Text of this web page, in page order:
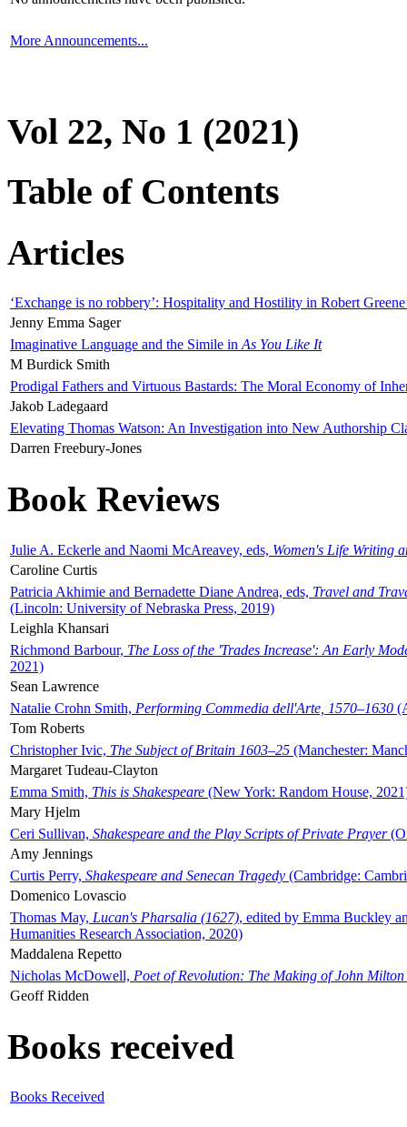
More Announcements...
Vol 22, No 1 (2021)
Table of Contents
Articles
‘Exchange is no robbery’: Hospitality and Hostility in Robert
Jenny Emma Sager
Imaginative Language and the Simile in As You Like It
M Burdick Smith
Prodigal Fathers and Virtuous Bastards: The Moral Economy of
Jakob Ladegaard
Elevating Thomas Watson: An Investigation into New Authorship
Darren Freebury-Jones
Book Reviews
Julie A. Eckerle and Naomi McAreavey, eds, Women's Life Writing
Caroline Curtis
Patricia Akhimie and Bernadette Diane Andrea, eds, Travel and
(Lincoln: University of Nebraska Press, 2019)
Leighla Khansari
Richmond Barbour, The Loss of the 'Trades Increase': An Early
2021)
Sean Lawrence
Natalie Crohn Smith, Performing Commedia dell'Arte, 1570–1630
Tom Roberts
Christopher Ivic, The Subject of Britain 1603–25 (Manchester:
Margaret Tudeau-Clayton
Emma Smith, This is Shakespeare (New York: Random House,
Mary Hjelm
Ceri Sullivan, Shakespeare and the Play Scripts of Private Prayer
Amy Jennings
Curtis Perry, Shakespeare and Senecan Tragedy (Cambridge:
Domenico Lovascio
Thomas May, Lucan's Pharsalia (1627), edited by Emma Buckley
Humanities Research Association, 2020)
Maddalena Repetto
Nicholas McDowell, Poet of Revolution: The Making of John Milton
Geoff Ridden
Books received
Books Received